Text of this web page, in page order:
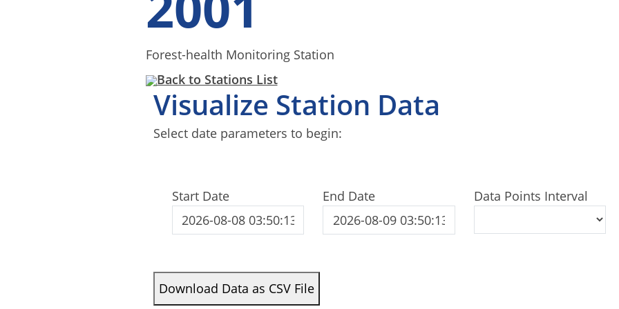
Forest-health Monitoring Station
Back to Stations List
Visualize Station Data
Select date parameters to begin:
Start Date End Date
Data Points Interval
Download Data as CSV File